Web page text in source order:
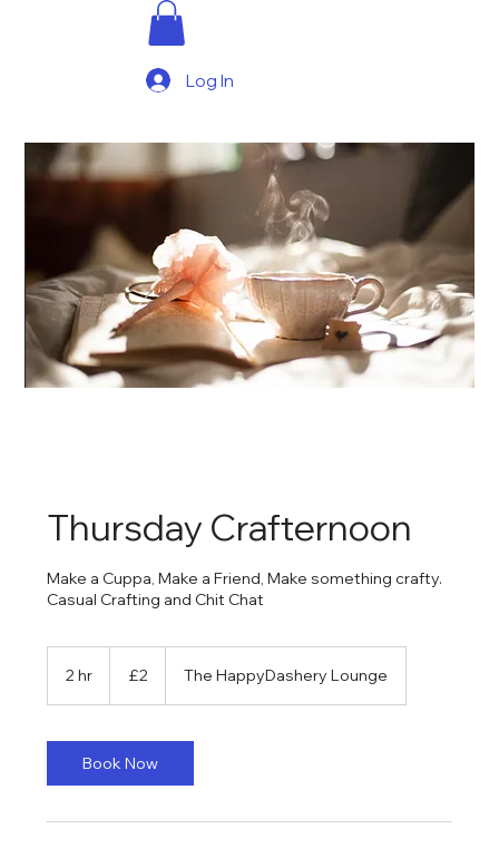
Log In
Thursday Crafternoon
Make a Cuppa, Make a Friend, Make something crafty.
Casual Crafting and Chit Chat
2 hr
pounds
£2 The HappyDashery Lounge
Book Now